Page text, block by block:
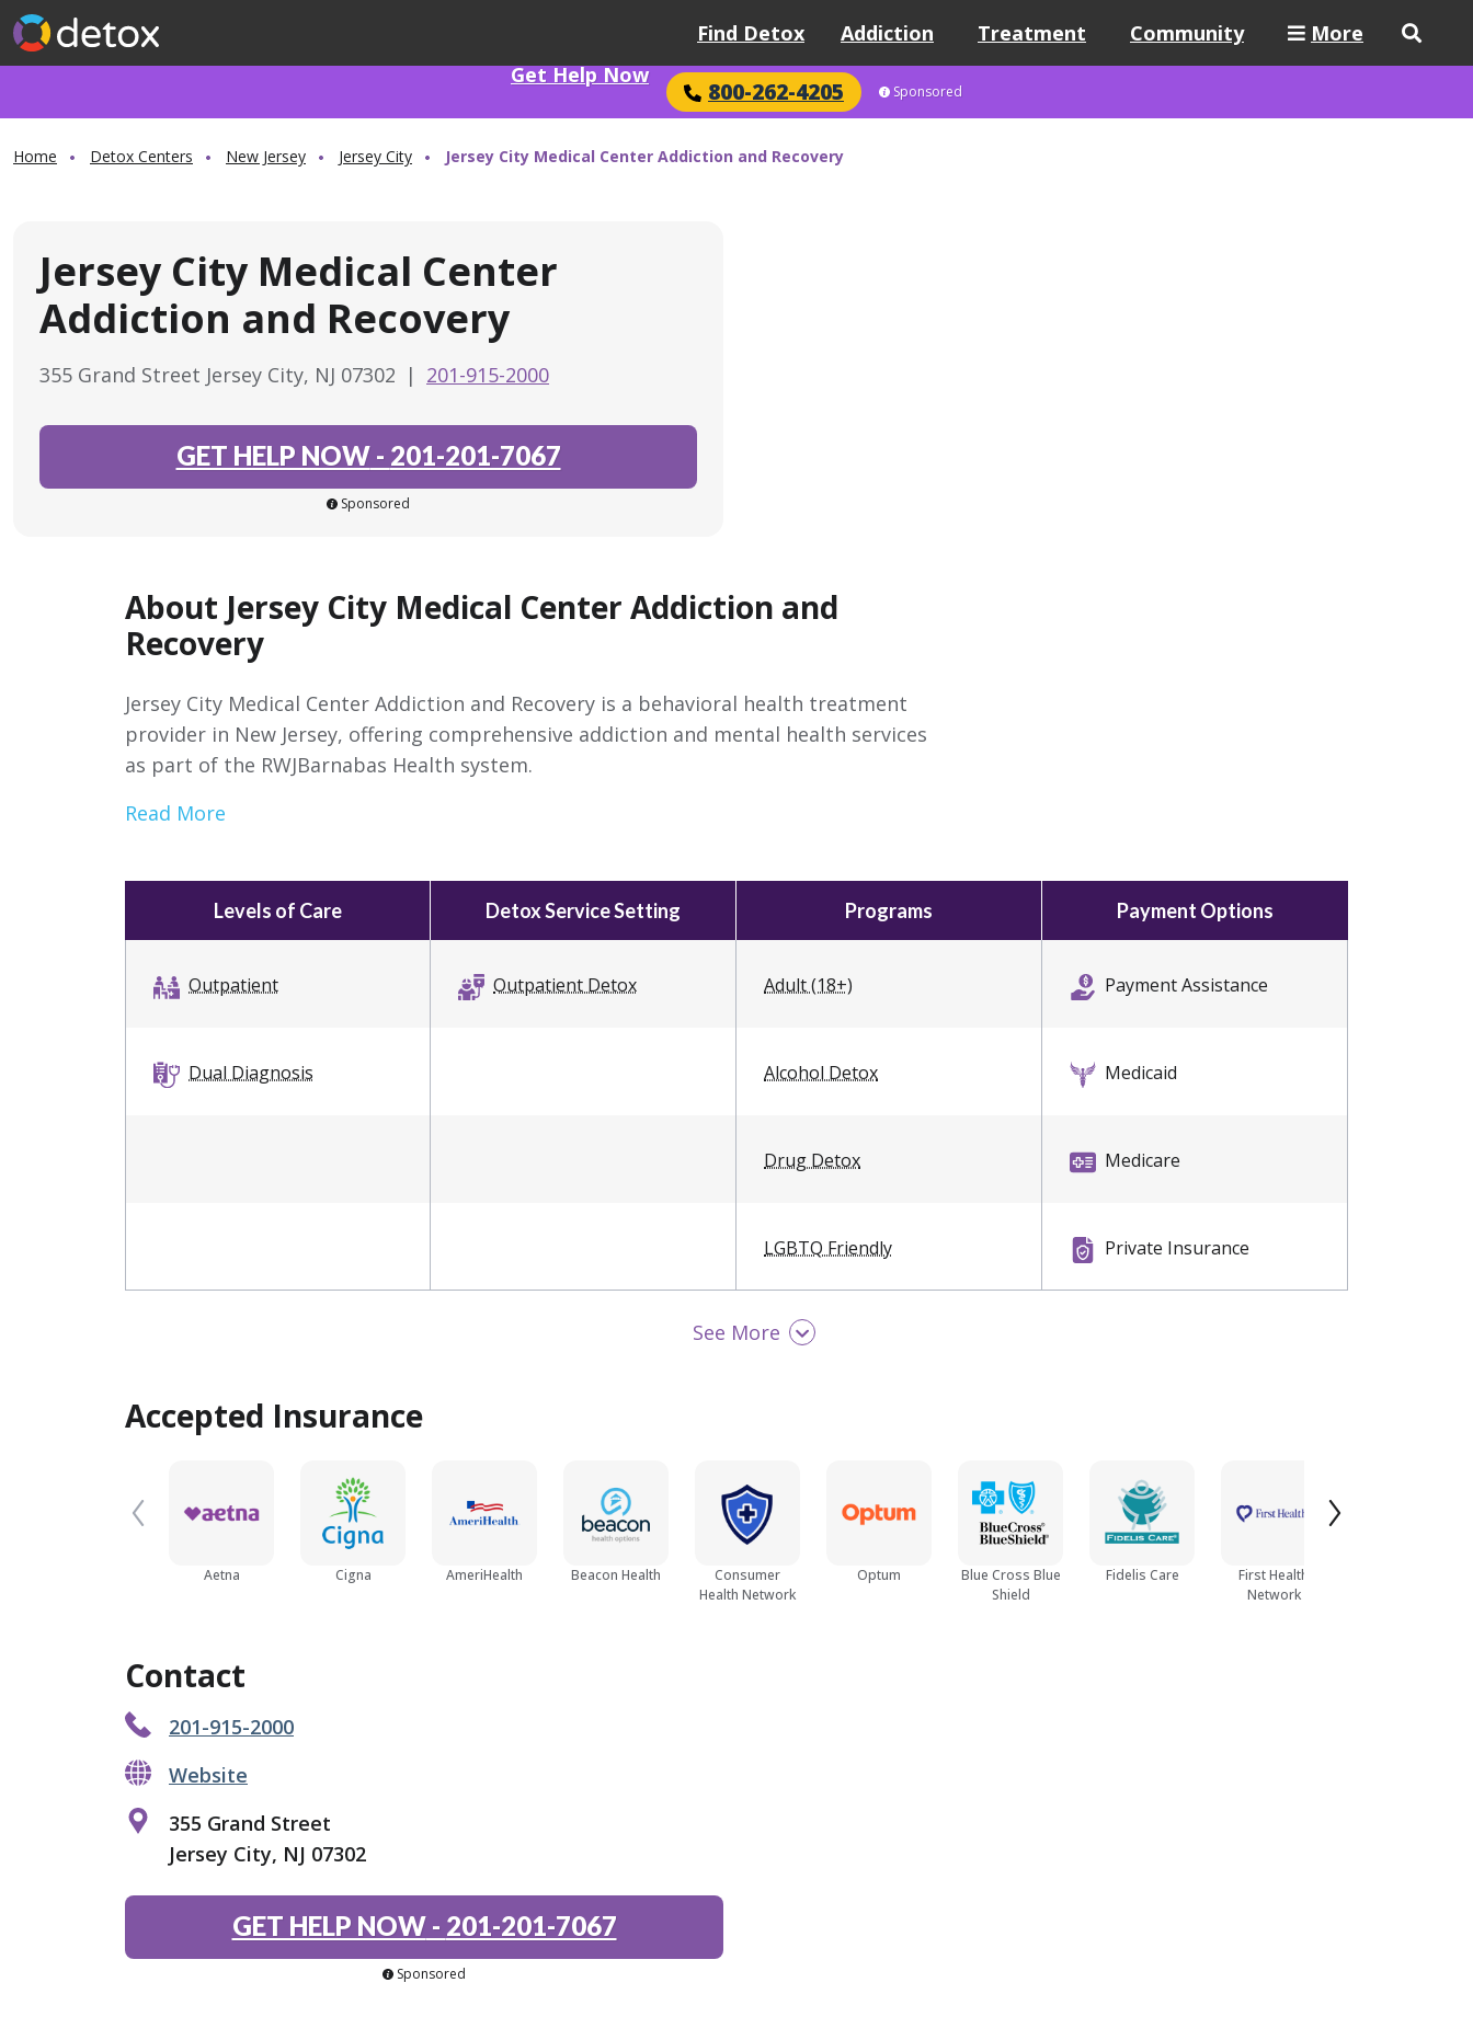
Find Detox Addiction Treatment Community
More
Get Help Now
800-262-4205 Sponsored
Home Detox Centers New Jersey Jersey City Jersey City Medical Center Addiction and Recovery
Jersey City Medical Center
Addiction and Recovery
355 Grand Street Jersey City, NJ 07302 | 201-915-2000
GET HELP NOW- 201-201-7067
Sponsored
About Jersey City Medical Center Addiction and
Recovery
Jersey City Medical Center Addiction and Recovery is a behavioral health treatment
provider in New Jersey, offering comprehensive addiction and mental health services
as part of the RWJBarnabas Health system.
Read More
Levels of Care Detox Service Setting Programs Payment Options
Outpatient
Dual Diagnosis
Outpatient Detox Adult (18+)
Alcohol Detox
Drug Detox
LGBTQ Friendly
Men
Opioid Detox
Women
Payment Assistance
Medicaid
Medicare
Private Insurance
See More
Accepted Insurance
Aetna Cigna AmeriHealth Beacon Health
Consumer
Health Network
Optum
Blue Cross Blue
Shield
Fidelis Care
First Health
Network
Contact
201-915-2000
Website
355 Grand Street
Jersey City, NJ 07302
GET HELP NOW- 201-201-7067
Sponsored